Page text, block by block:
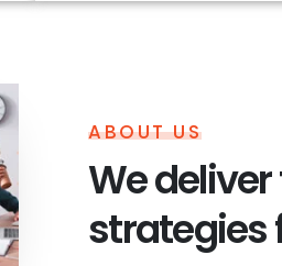
ABOUT US
We
strategies